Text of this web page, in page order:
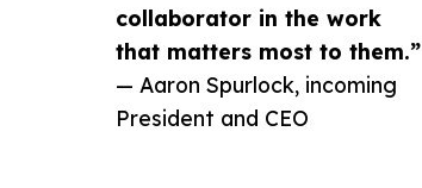
collaborator in the work
that matters most to them.”
— Aaron Spurlock, incoming
President and CEO